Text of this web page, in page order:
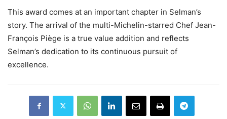
This award comes at an important chapter in Selman’s
story. The arrival of the multi-Michelin-starred Chef Jean-
François Piège is a true value addition and reflects
Selman’s dedication to its continuous pursuit of
excellence.